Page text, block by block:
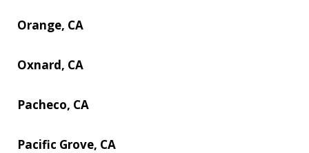
Orange, CA
Oxnard, CA
Pacheco, CA
Pacific Grove, CA